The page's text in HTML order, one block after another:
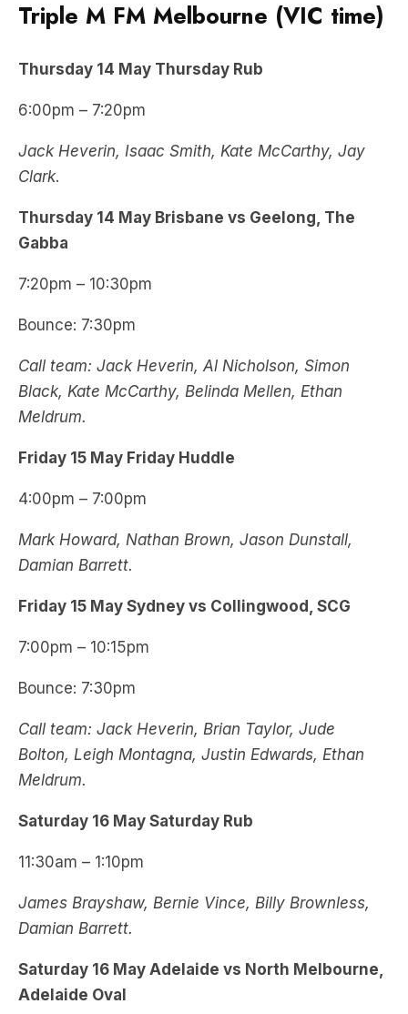
Triple M FM Melbourne (VIC time)
Thursday 14 May Thursday Rub
6:00pm – 7:20pm
Jack Heverin, Isaac Smith, Kate McCarthy, Jay
Clark.
Thursday 14 May Brisbane vs Geelong, The
Gabba
7:20pm – 10:30pm
Bounce: 7:30pm
Call team: Jack Heverin, Al Nicholson, Simon
Black, Kate McCarthy, Belinda Mellen, Ethan
Meldrum.
Friday 15 May Friday Huddle
4:00pm – 7:00pm
Mark Howard, Nathan Brown, Jason Dunstall,
Damian Barrett.
Friday 15 May Sydney vs Collingwood, SCG
7:00pm – 10:15pm
Bounce: 7:30pm
Call team: Jack Heverin, Brian Taylor, Jude
Bolton, Leigh Montagna, Justin Edwards, Ethan
Meldrum.
Saturday 16 May Saturday Rub
11:30am – 1:10pm
James Brayshaw, Bernie Vince, Billy Brownless,
Damian Barrett.
Saturday 16 May Adelaide vs North Melbourne,
Adelaide Oval